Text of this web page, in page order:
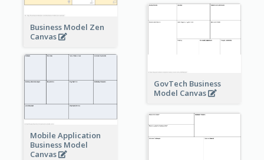
Business Model Zen
Canvas
GovTech Business
Model Canvas
Mobile Application
Business Model
Canvas